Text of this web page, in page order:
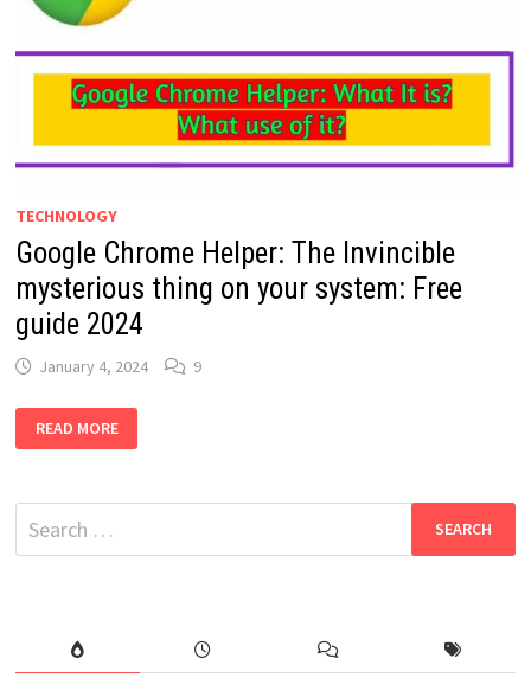
TECHNOLOGY
Google Chrome Helper: The Invincible
mysterious thing on your system: Free
guide 2024
January 4, 2024 9
CHROME
HELPER:
MYSTERIOUS
THING
ON
YOUR
READ MORE
Search
for: